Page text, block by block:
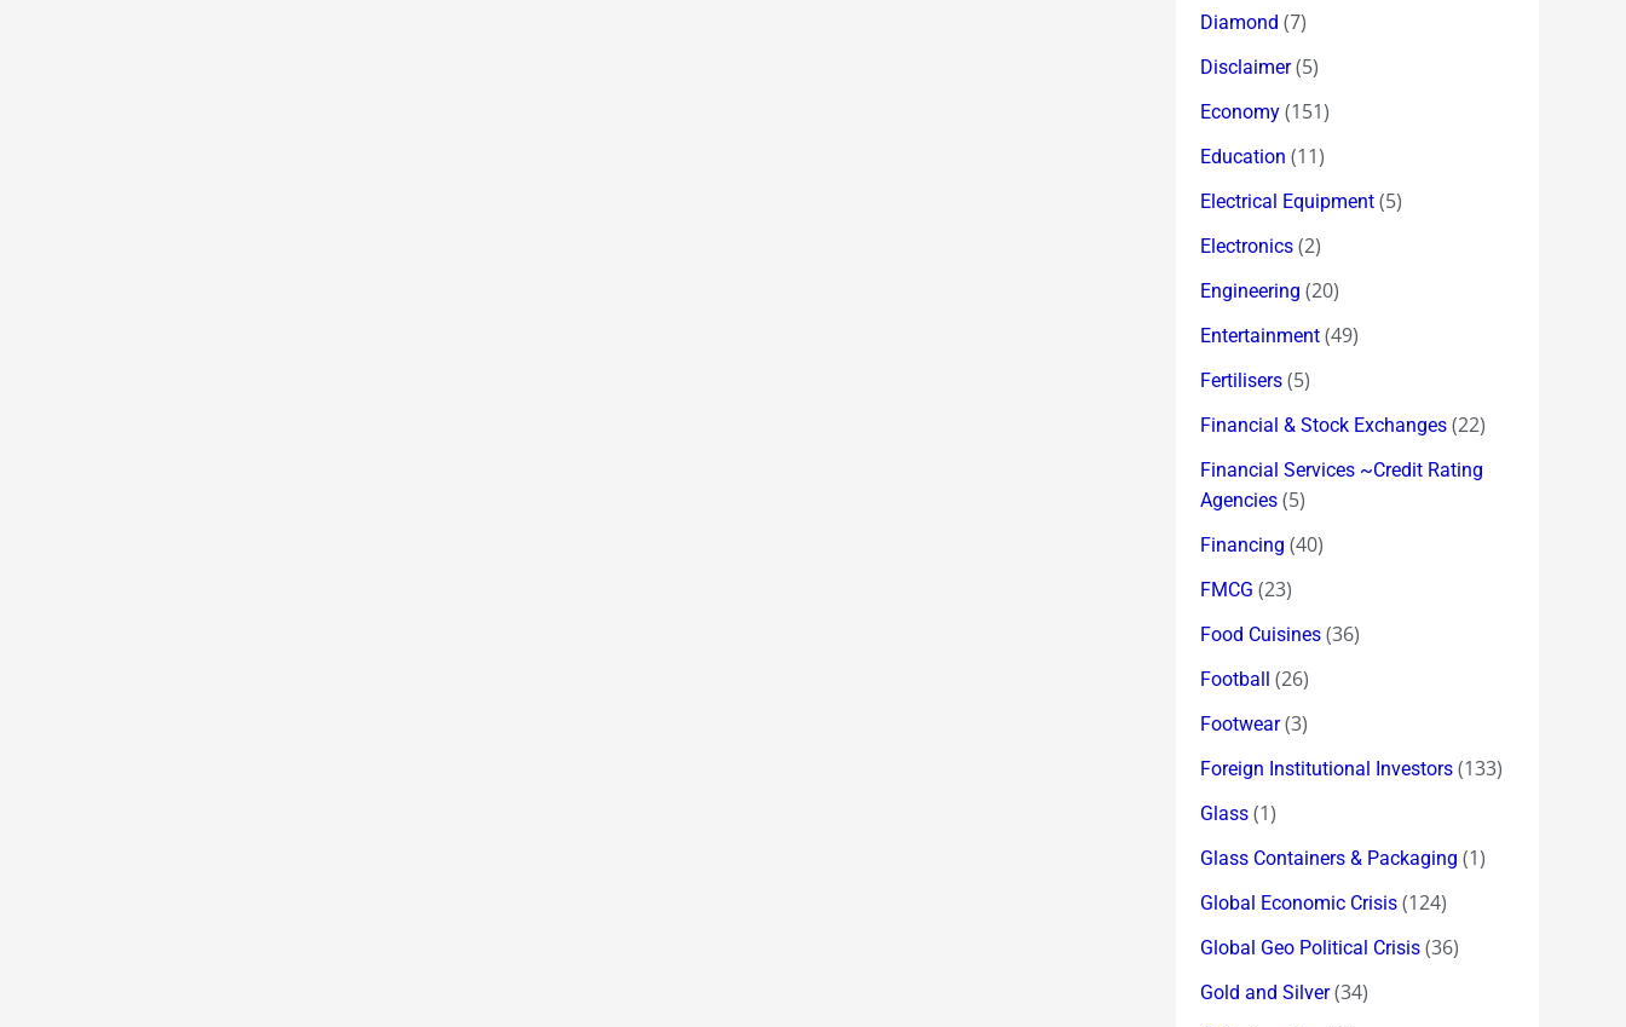
Diamond (7)
Disclaimer(5)
Economy (151)
Education (11)
Electrical Equipment (5)
Electronics (2)
Engineering (20)
Entertainment (49)
Fertilisers (5)
Financial & Stock Exchanges (22)
Financial Services ~Credit Rating
Agencies (5)
Financing (40)
FMCG (23)
Food Cuisines (36)
Football (26)
Footwear(3)
Foreign Institutional Investors (133)
Glass (1)
Glass Containers & Packaging (1)
Global Economic Crisis (124)
Global Geo Political Crisis (36)
Gold and Silver(34)